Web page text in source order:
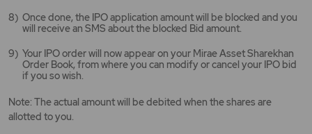
Once done, the IPO application amount will be blocked and you
will receive an SMS about the blocked Bid amount.
Your IPO order will now appear on your Mirae Asset Sharekhan
Order Book, from where you can modify or cancel your IPO bid
if you so wish.
Note: The actual amount will be debited when the shares are
allotted to you.